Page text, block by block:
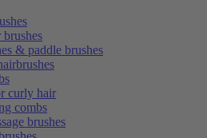
brushes
& paddle brushes
curly hair
combs
brushes